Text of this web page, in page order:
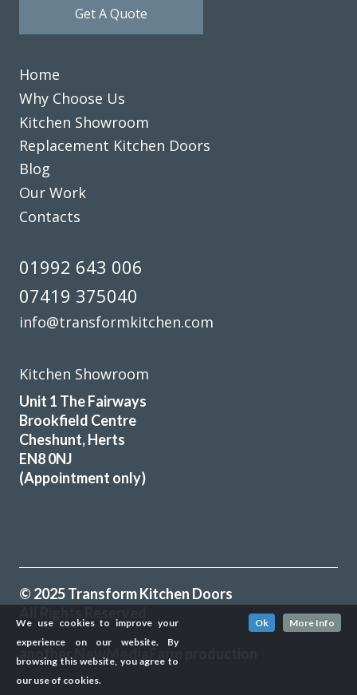
Get A Quote
Home
Why Choose Us
Kitchen Showroom
Replacement Kitchen Doors
Blog
Our Work
Contacts
01992 643 006
07419 375040
info@transformkitchen.com
Kitchen Showroom
Unit 1 The Fairways
Brookfield Centre
Cheshunt, Herts
EN8 0NJ
(Appointment only)
© 2025 Transform Kitchen Doors
another NewMediaFarm
We use cookies to improve your
experience on our website. By
browsing this website, you agree to
our use of cookies.
Ok More Info